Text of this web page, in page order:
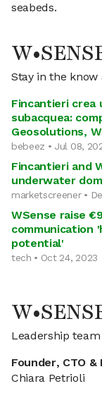
seabeds.
Stay in the know
Fincantieri crea
subacquea:
Geosolutions,
bebeez • Jul 08,
Fincantieri and
underwater
marketscreener •
WSense raise
communication
potential'
tech • Oct 24, 2023
Leadership team
Founder, CTO
Chiara Petrioli